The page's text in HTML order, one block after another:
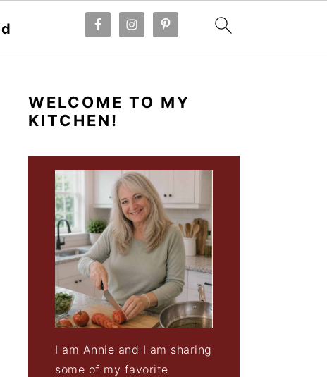
SIDEBAR
WELCOME TO MY
KITCHEN!
I am Annie and I am sharing
some of my favorite